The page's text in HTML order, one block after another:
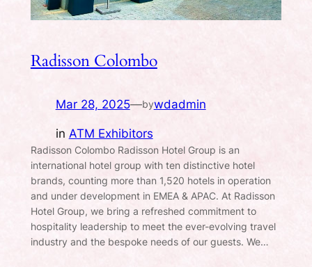
Radisson Colombo
Mar 28, 2025—bywdadmin
in ATM Exhibitors
Radisson Colombo Radisson Hotel Group is an
international hotel group with ten distinctive hotel
brands, counting more than 1,520 hotels in operation
and under development in EMEA & APAC. At Radisson
Hotel Group, we bring a refreshed commitment to
hospitality leadership to meet the ever-evolving travel
industry and the bespoke needs of our guests. We…